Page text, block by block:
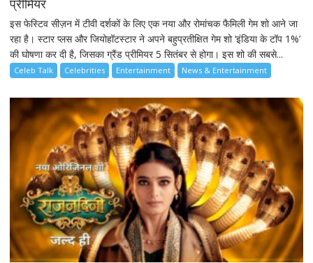
प्रीमियर
इस फेस्टिव सीज़न में टीवी दर्शकों के लिए एक नया और रोमांचक फैमिली गेम शो आने जा
रहा है। स्टार प्लस और जियोहॉटस्टार ने अपने बहुप्रतीक्षित गेम शो ‘इंडिया के टॉप 1%’
की घोषणा कर दी है, जिसका ग्रैंड प्रीमियर 5 सितंबर से होगा। इस शो की सबसे...
Celeb Talk Celebrities Entertainment News & Entertainment